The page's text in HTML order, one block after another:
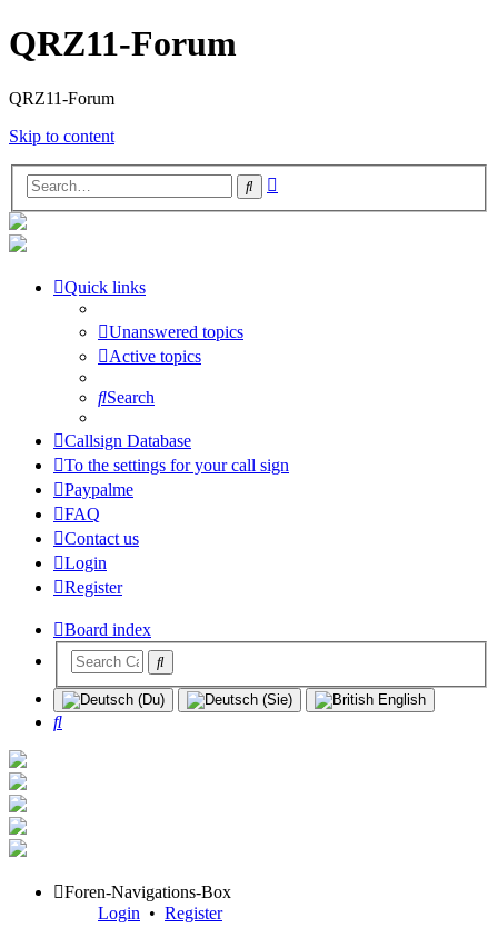
QRZ11-Forum
QRZ11-Forum
Skip to content
Search
Quick links
Unanswered topics
Active topics
Search
Callsign Database
To the settings for your call sign
Paypalme
FAQ
Contact us
Login
Register
Board index
Search
Foren-Navigations-Box
Login • Register